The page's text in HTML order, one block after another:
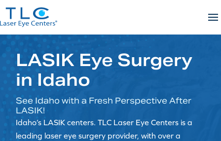
Skip
to
content
LASIK Eye Surgery
in Idaho
See Idaho with a Fresh Perspective After
LASIK!
Idaho’s LASIK centers. TLC Laser Eye Centers is a
leading laser eye surgery provider, with over a